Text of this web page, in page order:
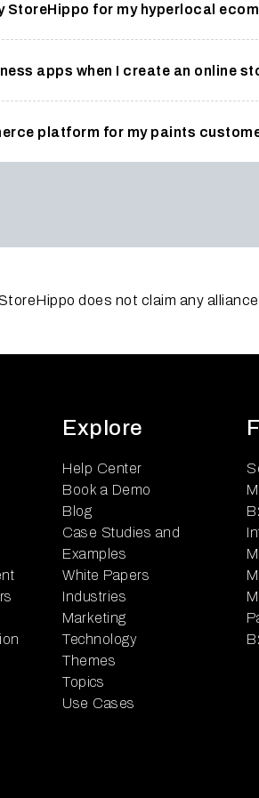
for my hyperlocal
apps when I create an online
platform for my paints
does not claim any
Explore
Help Center
Book a Demo
Blog
Case Studies and
Examples
White Papers
Industries
Marketing
Technology
Themes
Topics
Use Cases